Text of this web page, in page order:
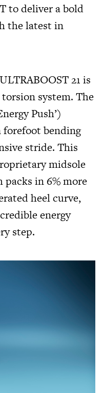
to deliver a bold
the latest in
21 is
system. The
Push’)
forefoot bending
stride. This
midsole
packs in 6% more
heel curve,
energy
step.